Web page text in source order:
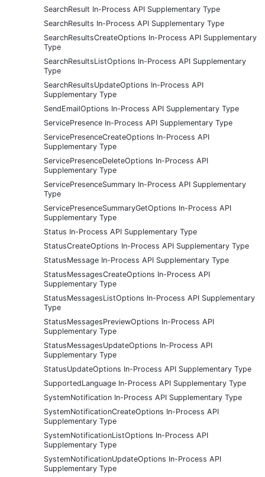
SearchResult In-Process API Supplementary Type
SearchResults In-Process API Supplementary Type
SearchResultsCreateOptions In-Process API Supplementary
Type
SearchResultsListOptions In-Process API Supplementary
Type
SearchResultsUpdateOptions In-Process API
Supplementary Type
SendEmailOptions In-Process API Supplementary Type
ServicePresence In-Process API Supplementary Type
ServicePresenceCreateOptions In-Process API
Supplementary Type
ServicePresenceDeleteOptions In-Process API
Supplementary Type
ServicePresenceSummary In-Process API Supplementary
Type
ServicePresenceSummaryGetOptions In-Process API
Supplementary Type
Status In-Process API Supplementary Type
StatusCreateOptions In-Process API Supplementary Type
StatusMessage In-Process API Supplementary Type
StatusMessagesCreateOptions In-Process API
Supplementary Type
StatusMessagesListOptions In-Process API Supplementary
Type
StatusMessagesPreviewOptions In-Process API
Supplementary Type
StatusMessagesUpdateOptions In-Process API
Supplementary Type
StatusUpdateOptions In-Process API Supplementary Type
SupportedLanguage In-Process API Supplementary Type
SystemNotification In-Process API Supplementary Type
SystemNotificationCreateOptions In-Process API
Supplementary Type
SystemNotificationListOptions In-Process API
Supplementary Type
SystemNotificationUpdateOptions In-Process API
Supplementary Type